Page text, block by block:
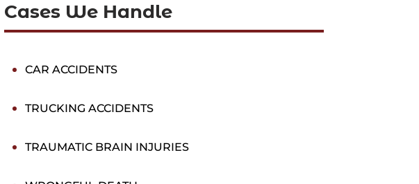
Cases We Handle
CAR ACCIDENTS
TRUCKING ACCIDENTS
TRAUMATIC BRAIN INJURIES